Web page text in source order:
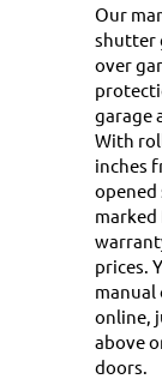
Our
shutter
over
garage
With
inches
opened
marked
prices.
manual
online,
above
doors